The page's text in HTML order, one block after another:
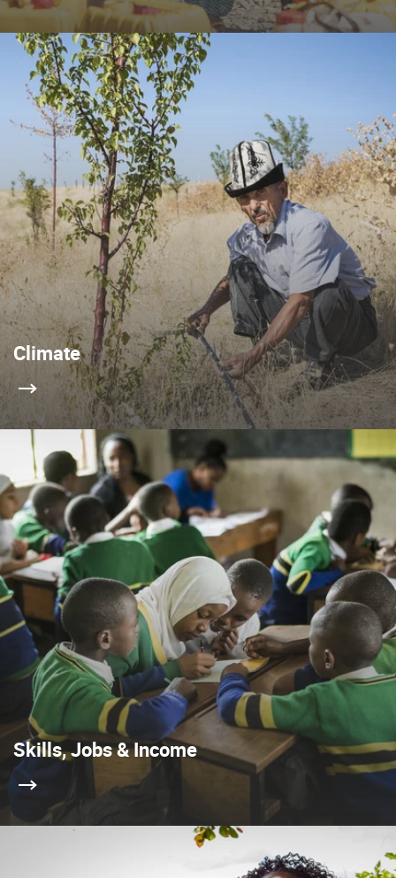
Climate
Skills, Jobs & Income